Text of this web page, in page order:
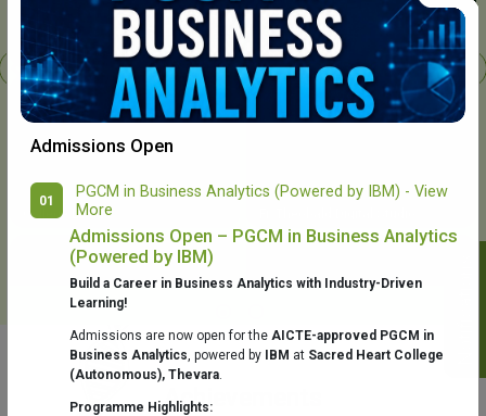
Chavara I.T. Centre
College Library
Achievements
Admissions Open
01
PGCM in Business Analytics (Powered by IBM) - View
More
Admissions Open – PGCM in Business Analytics
(Powered by IBM)
Build a Career in Business Analytics with Industry-Driven
Learning!
Admissions are now open for the AICTE-approved PGCM in
Business Analytics, powered by IBM at Sacred Heart College
(Autonomous), Thevara.
Programme Highlights: